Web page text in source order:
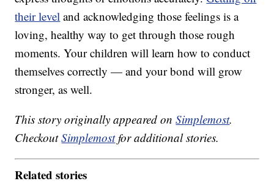
their level and acknowledging those feelings is a
loving, healthy way to get through those rough
moments. Your children will learn how to conduct
themselves correctly — and your bond will grow
stronger, as well.
This story originally appeared onSimplemost.
CheckoutSimplemostfor additional stories.
Related stories